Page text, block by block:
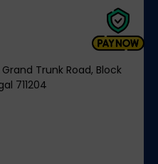
Grand Trunk Road, Block
711204